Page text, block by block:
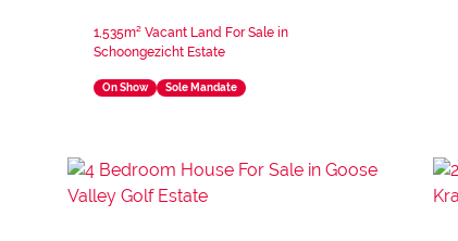
1,535m² Vacant Land For Sale in
Schoongezicht Estate
On Show Sole Mandate